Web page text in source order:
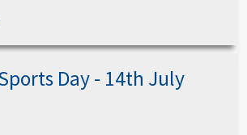
Day - 14th July